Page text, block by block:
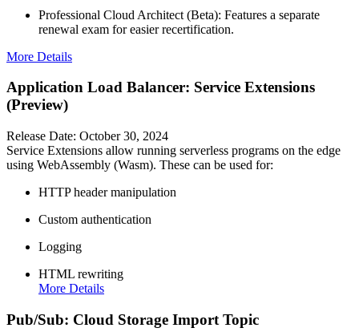
Professional Cloud Architect (Beta): Features a separate
renewal exam for easier recertification.
More Details
Application Load Balancer: Service Extensions
(Preview)
Release Date: October 30, 2024
Service Extensions allow running serverless programs on the edge
using WebAssembly (Wasm). These can be used for:
HTTP header manipulation
Custom authentication
Logging
HTML rewriting
More Details
Pub/Sub: Cloud Storage Import Topic